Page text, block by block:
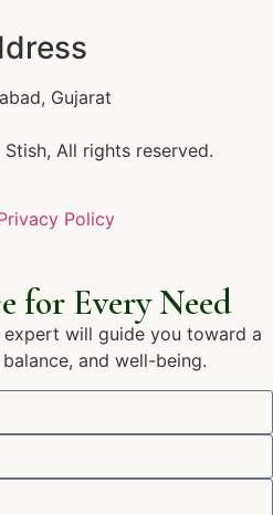
Gujarat
All rights reserved.
Policy
for Every Need
will guide you toward a
and well-being.